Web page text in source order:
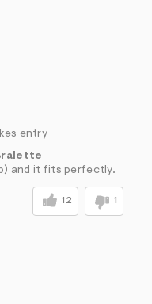
entry
and it fits perfectly.
12 1